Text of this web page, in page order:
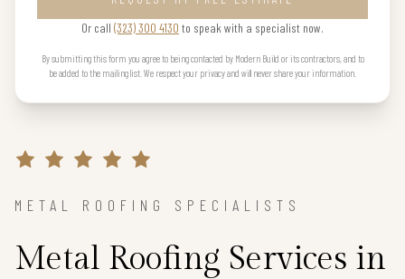
Or call (323) 300 4130 to speak with a specialist now.
By submitting this form you agree to being contacted by Modern Build or its contractors, and to
be added to the mailing list. We respect your privacy and will never share your information.
METAL ROOFING SPECIALISTS
Metal Roofing Services in